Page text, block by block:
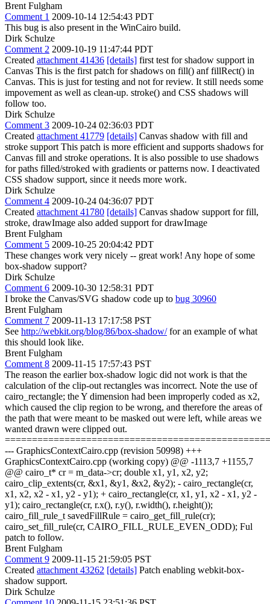
Brent Fulgham
Comment 1 2009-10-14 12:54:43 PDT
This bug is also present in the WinCairo build.
Dirk Schulze
Comment 2 2009-10-19 11:47:44 PDT
Created attachment 41436 [details] first test for shadow support in
Canvas This is the first patch for shadows on fill() anf fillRect() in
Canvas. This is just for testing and not for review. It still needs some
impovement as well as clean-up. stroke() and CSS shadows will
follow too.
Dirk Schulze
Comment 3 2009-10-24 02:36:03 PDT
Created attachment 41779 [details] Canvas shadow with fill and
stroke support This patch is more efficient and supports shadows for
Canvas fill and stroke operations. It is also possible to use shadows
for paths filled/stroked with gradients or patterns now. I deactivated
CSS shadow support, since it needs more work.
Dirk Schulze
Comment 4 2009-10-24 04:36:07 PDT
Created attachment 41780 [details] Canvas shadow support for fill,
stroke, drawImage also added support for drawImage
Brent Fulgham
Comment 5 2009-10-25 20:04:42 PDT
These changes work very nicely -- great work! Any hope of some
box-shadow support?
Dirk Schulze
Comment 6 2009-10-30 12:58:31 PDT
I broke the Canvas/SVG shadow code up to bug 30960
Brent Fulgham
Comment 7 2009-11-13 17:17:58 PST
See http://webkit.org/blog/86/box-shadow/for an example of what
this should look like.
Brent Fulgham
Comment 8 2009-11-15 17:57:43 PST
The reason the earlier box-shadow logic did not work is that the
calculation of the clip-out rectangles was incorrect. Note the use of
cairo_rectangle; the Y dimension had been improperly coded as x2,
which caused the clip region to be wrong, and therefore the areas of
the path that were meant to be masked out were left, while areas we
wanted drawn were clipped out.
--- GraphicsContextCairo.cpp (revision 50998) +++
GraphicsContextCairo.cpp (working copy) @@ -1113,7 +1155,7
@@ cairo_t* cr = m_data->cr; double x1, y1, x2, y2;
cairo_clip_extents(cr, &x1, &y1, &x2, &y2); - cairo_rectangle(cr,
x1, x2, x2 - x1, y2 - y1); + cairo_rectangle(cr, x1, y1, x2 - x1, y2 -
y1); cairo_rectangle(cr, r.x(), r.y(), r.width(), r.height());
cairo_fill_rule_t savedFillRule = cairo_get_fill_rule(cr);
cairo_set_fill_rule(cr, CAIRO_FILL_RULE_EVEN_ODD); Ful
patch to follow.
Brent Fulgham
Comment 9 2009-11-15 21:59:05 PST
Created attachment 43262 [details] Patch enabling webkit-box-
shadow support.
Dirk Schulze